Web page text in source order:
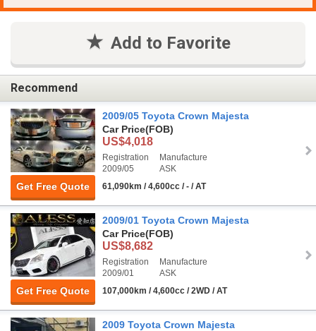
Add to Favorite
Recommend
Get Free Quote
2009/05 Toyota Crown Majesta
Car Price(FOB)
US$4,018
Registration
2009/05
Manufacture
ASK
61,090km / 4,600cc / - / AT
Get Free Quote
2009/01 Toyota Crown Majesta
Car Price(FOB)
US$8,682
Registration
2009/01
Manufacture
ASK
107,000km / 4,600cc / 2WD / AT
2009 Toyota Crown Majesta